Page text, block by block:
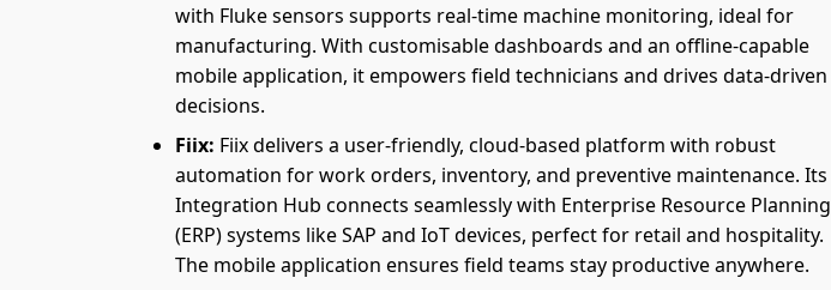
with Fluke sensors supports real-time machine monitoring, ideal for
manufacturing. With customisable dashboards and an offline-capable
mobile application, it empowers field technicians and drives data-driven
decisions.
Fiix: Fiix delivers a user-friendly, cloud-based platform with robust
automation for work orders, inventory, and preventive maintenance. Its
Integration Hub connects seamlessly with Enterprise Resource Planning
(ERP) systems like SAP and IoT devices, perfect for retail and hospitality.
The mobile application ensures field teams stay productive anywhere.